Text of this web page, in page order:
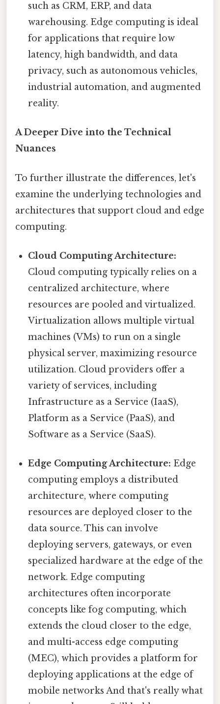
such as CRM, ERP, and data
warehousing. Edge computing is ideal
for applications that require low
latency, high bandwidth, and data
privacy, such as autonomous vehicles,
industrial automation, and augmented
reality.
A Deeper Dive into the Technical
Nuances
To further illustrate the differences, let's
examine the underlying technologies and
architectures that support cloud and edge
computing.
Cloud Computing Architecture:
Cloud computing typically relies on a
centralized architecture, where
resources are pooled and virtualized.
Virtualization allows multiple virtual
machines (VMs) to run on a single
physical server, maximizing resource
utilization. Cloud providers offer a
variety of services, including
Infrastructure as a Service (IaaS),
Platform as a Service (PaaS), and
Software as a Service (SaaS).
Edge Computing Architecture: Edge
computing employs a distributed
architecture, where computing
resources are deployed closer to the
data source. This can involve
deploying servers, gateways, or even
specialized hardware at the edge of the
network. Edge computing
architectures often incorporate
concepts like fog computing, which
extends the cloud closer to the edge,
and multi-access edge computing
(MEC), which provides a platform for
deploying applications at the edge of
mobile networks And that's really what